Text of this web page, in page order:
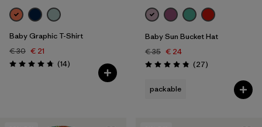
Baby Graphic T-Shirt
€ 30 € 21
Rating: 4.7 / 5 (14Reviews
)
Baby Sun Bucket Hat
€ 35 € 24
Rating: 4.9 / 5 (27Reviews
)
packable